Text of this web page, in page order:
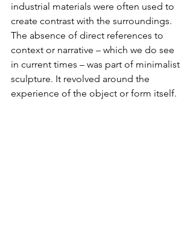
industrial materials were often used to
create contrast with the surroundings.
The absence of direct references to
context or narrative – which we do see
in current times – was part of minimalist
sculpture. It revolved around the
experience of the object or form itself.